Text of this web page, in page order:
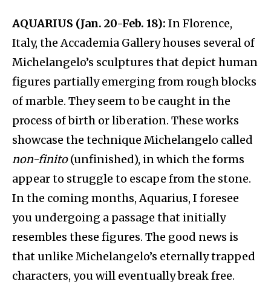
AQUARIUS (Jan. 20-Feb. 18): In Florence,
Italy, the Accademia Gallery houses several of
Michelangelo’s sculptures that depict human
figures partially emerging from rough blocks
of marble. They seem to be caught in the
process of birth or liberation. These works
showcase the technique Michelangelo called
non-finito(unfinished), in which the forms
appear to struggle to escape from the stone.
In the coming months, Aquarius, I foresee
you undergoing a passage that initially
resembles these figures. The good news is
that unlike Michelangelo’s eternally trapped
characters, you will eventually break free.